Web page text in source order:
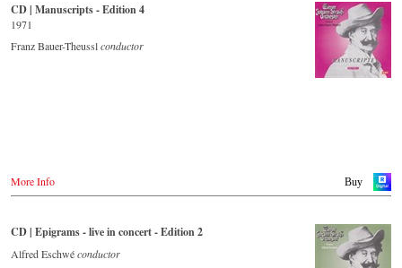
CD | Manuscripts - Edition 4
1971
Franz Bauer-Theusslconductor
Buy
More Info
CD | Epigrams - live in concert - Edition 2
Alfred Eschwéconductor